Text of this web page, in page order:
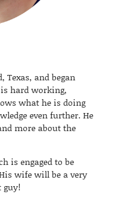
Texas, and began
is hard working,
what he is doing
even further. He
more about the
is engaged to be
wife will be a very
guy!